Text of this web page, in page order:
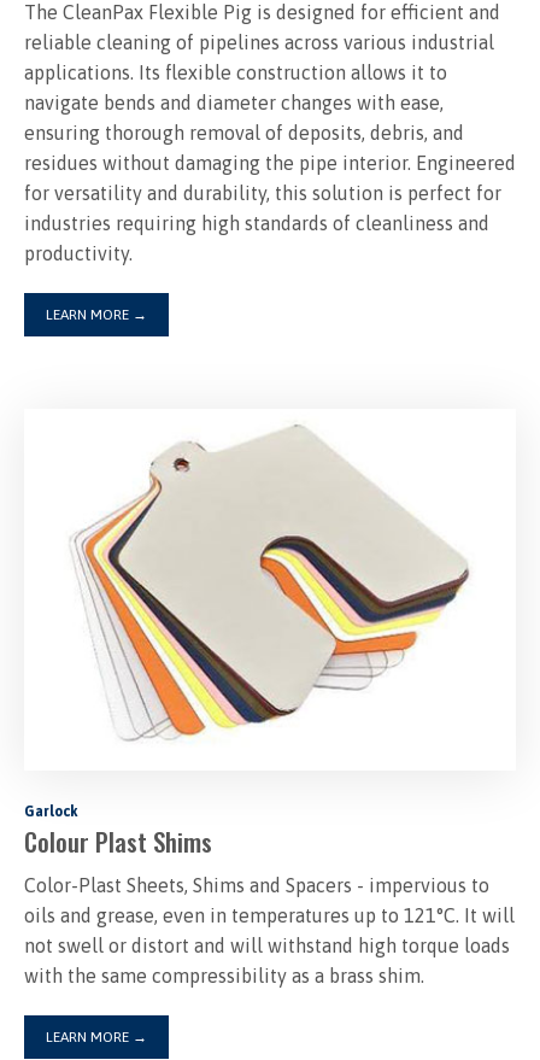
The CleanPax Flexible Pig is designed for efficient and
reliable cleaning of pipelines across various industrial
applications. Its flexible construction allows it to
navigate bends and diameter changes with ease,
ensuring thorough removal of deposits, debris, and
residues without damaging the pipe interior. Engineered
for versatility and durability, this solution is perfect for
industries requiring high standards of cleanliness and
productivity.
LEARN MORE →
Garlock
Colour Plast Shims
Color-Plast Sheets, Shims and Spacers - impervious to
oils and grease, even in temperatures up to 121°C. It will
not swell or distort and will withstand high torque loads
with the same compressibility as a brass shim.
LEARN MORE →